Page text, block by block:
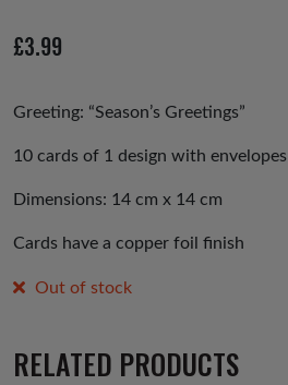
£3.99
Greeting: “Season’s Greetings”
10 cards of 1 design with envelopes
Dimensions: 14 cm x 14 cm
Cards have a copper foil finish
Out of stock
RELATED PRODUCTS